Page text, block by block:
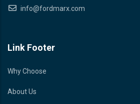
info@fordmarx.com
Link Footer
Why Choose
About Us